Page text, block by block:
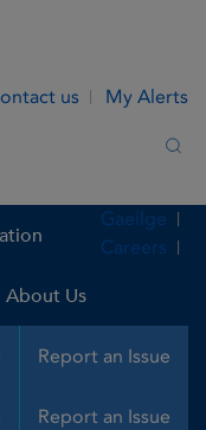
us My Alerts
About Us
Report an Issue
Gaeilge
Careers
Report an Issue